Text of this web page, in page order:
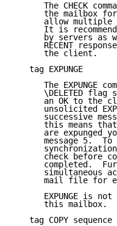
The CHECK
the mailbox
allow multiple
It is
by servers as
RECENT
      the client.
   tag EXPUNGE
The EXPUNGE
\DELETED flag
an OK to the
unsolicited
successive
this means
are expunged
message 5.  To
check before
completed.
simultaneous
mail file for
EXPUNGE is not
      this mailbox.
tag COPY sequence